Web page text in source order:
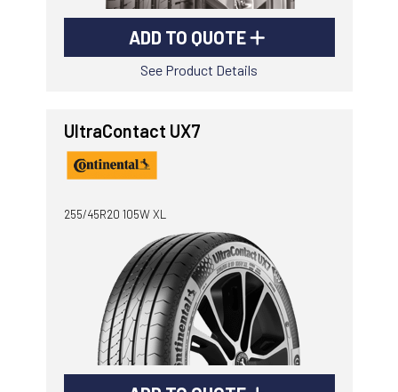
ADD TO QUOTE
See Product Details
UltraContact UX7
255/45R20 105W XL